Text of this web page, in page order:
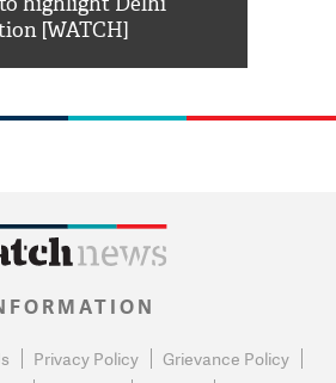
[WATCH]
Privacy Policy
Grievance Policy